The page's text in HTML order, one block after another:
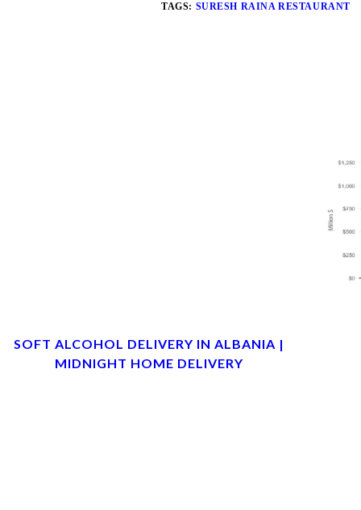
TAGS: SURESH RAINA RESTAURANT
SOFT ALCOHOL DELIVERY IN ALBANIA |
MIDNIGHT HOME DELIVERY